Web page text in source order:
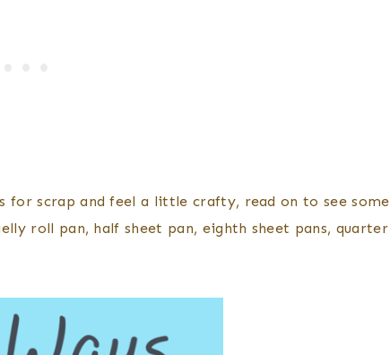
for scrap and feel a little crafty, read on to see some
roll pan, half sheet pan, eighth sheet pans, quarter